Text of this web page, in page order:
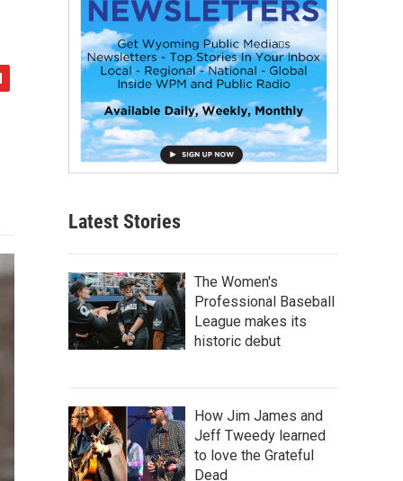
Latest Stories
The Women's
Professional Baseball
League makes its
historic debut
How Jim James and
Jeff Tweedy learned
to love the Grateful
Dead